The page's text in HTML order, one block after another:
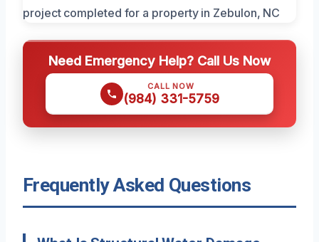
Need Emergency Help? Call Us Now
CALL NOW
(984) 331-5759
Frequently Asked Questions